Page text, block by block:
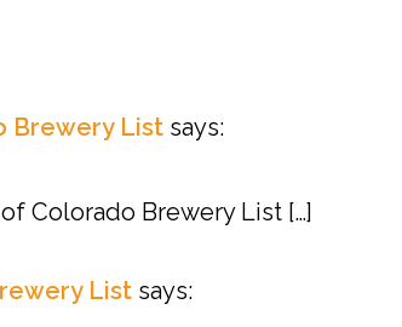
Brewery List says:
Colorado Brewery List […]
List says: